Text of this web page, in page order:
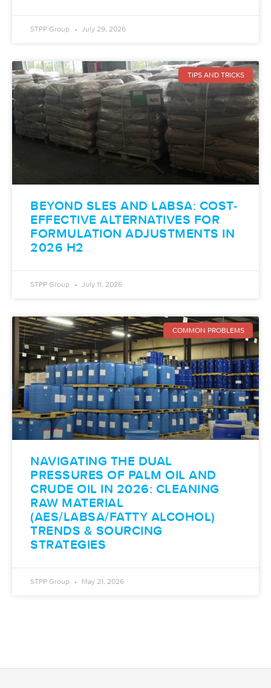
STPP Group July 29, 2026
TIPS AND TRICKS
BEYOND SLES AND LABSA: COST-
EFFECTIVE ALTERNATIVES FOR
FORMULATION ADJUSTMENTS IN
2026 H2
STPP Group July 11, 2026
COMMON PROBLEMS
NAVIGATING THE DUAL
PRESSURES OF PALM OIL AND
CRUDE OIL IN 2026: CLEANING
RAW MATERIAL
(AES/LABSA/FATTY ALCOHOL)
TRENDS & SOURCING
STRATEGIES
STPP Group May 21, 2026